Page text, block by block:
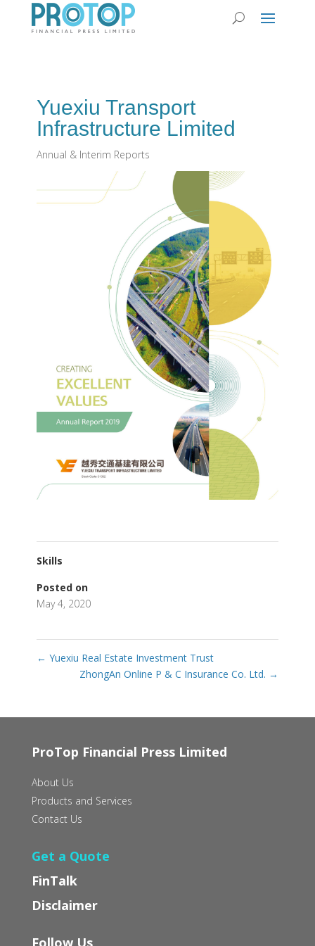
Yuexiu Transport
Infrastructure Limited
Annual & Interim Reports
Skills
Posted on
May 4, 2020
← Yuexiu Real Estate Investment Trust
ZhongAn Online P & C Insurance Co. Ltd. →
ProTop Financial Press Limited
About Us
Products and Services
Contact Us
Get a Quote
FinTalk
Disclaimer
Follow Us